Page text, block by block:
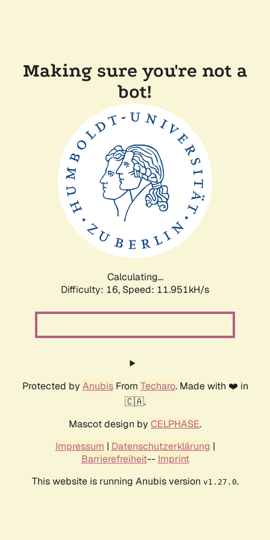
Making sure you're not a
bot!
Calculating...
Difficulty: 16, Speed: 11.951kH/s
Protected by AnubisFrom Techaro. Made with ❤️ in
🇨🇦.
Mascot design by CELPHASE.
Impressum | Datenschutzerklärung |
Barrierefreiheit-- Imprint
This website is running Anubis version v1.27.0.